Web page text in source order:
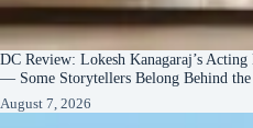
DC Review: Lokesh Kanagaraj’s
— Some Storytellers Belong Behind the
August 7, 2026